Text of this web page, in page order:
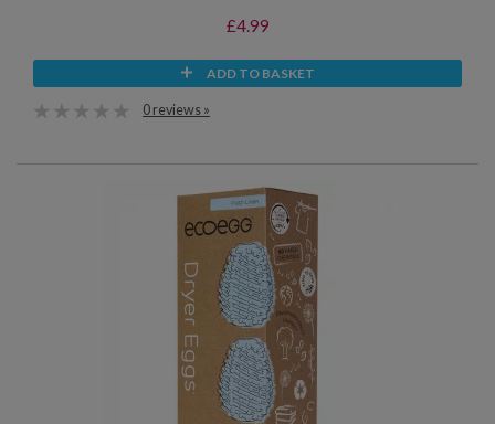
£4.99
ADD TO BASKET
0 reviews »